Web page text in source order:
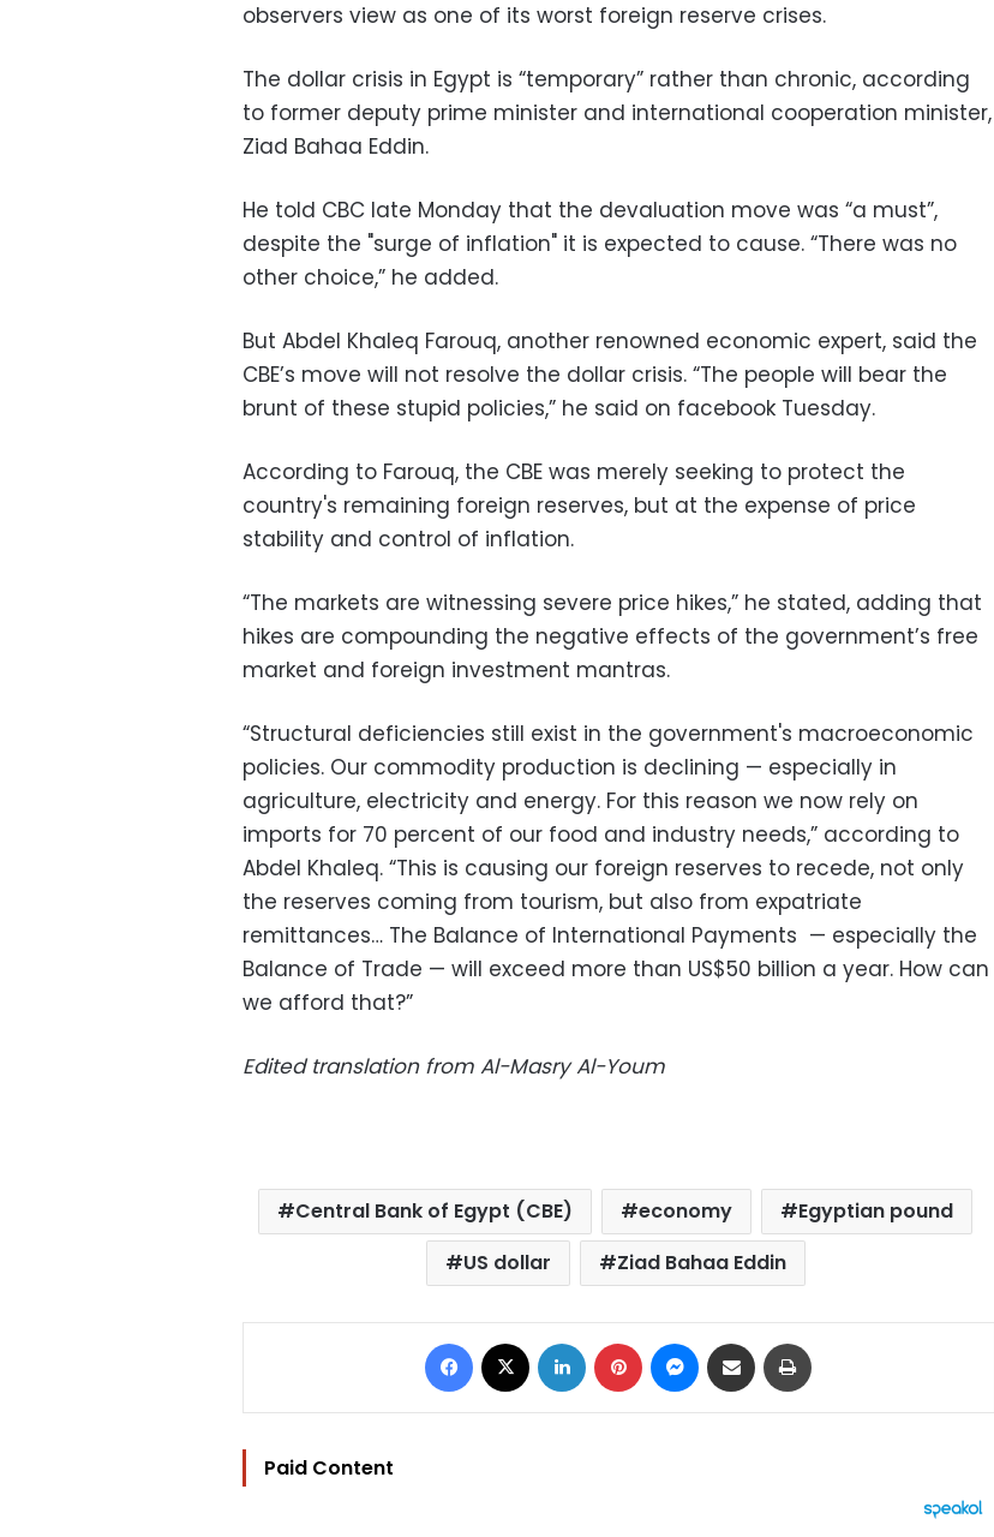
observers view as one of its worst foreign reserve crises.
The dollar crisis in Egypt is “temporary” rather than chronic, according
to former deputy prime minister and international cooperation minister,
Ziad Bahaa Eddin.
He told CBC late Monday that the devaluation move was “a must”,
despite the "surge of inflation" it is expected to cause. “There was no
other choice,” he added.
But Abdel Khaleq Farouq, another renowned economic expert, said the
CBE’s move will not resolve the dollar crisis. “The people will bear the
brunt of these stupid policies,” he said on facebook Tuesday.
According to Farouq, the CBE was merely seeking to protect the
country's remaining foreign reserves, but at the expense of price
stability and control of inflation.
“The markets are witnessing severe price hikes,” he stated, adding that
hikes are compounding the negative effects of the government’s free
market and foreign investment mantras.
“Structural deficiencies still exist in the government's macroeconomic
policies. Our commodity production is declining — especially in
agriculture, electricity and energy. For this reason we now rely on
imports for 70 percent of our food and industry needs,” according to
Abdel Khaleq. “This is causing our foreign reserves to recede, not only
the reserves coming from tourism, but also from expatriate
remittances… The Balance of International Payments — especially the
Balance of Trade — will exceed more than US$50 billion a year. How can
we afford that?”
Edited translation from Al-Masry Al-Youm
Central Bank of Egypt (CBE) economy
Egyptian pound
US dollar
Ziad Bahaa Eddin
Facebook LinkedIn Pinterest Messenger
Share via Email
Paid Content